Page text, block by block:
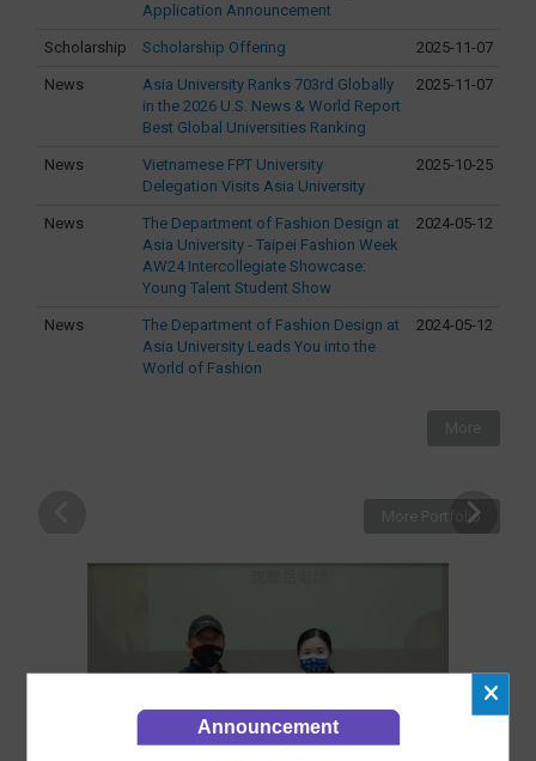
Application Announcement
Scholarship Scholarship Offering 2025-11-07
News
Asia University Ranks 703rd Globally
in the 2026 U.S. News & World Report
Best Global Universities Ranking
2025-11-07
News
Vietnamese FPT University
Delegation Visits Asia University
2025-10-25
News
The Department of Fashion Design at
Asia University - Taipei Fashion Week
AW24 Intercollegiate Showcase:
Young Talent Student Show
2024-05-12
News
The Department of Fashion Design at
Asia University Leads You into the
World of Fashion
2024-05-12
More Portfolio
Announcement